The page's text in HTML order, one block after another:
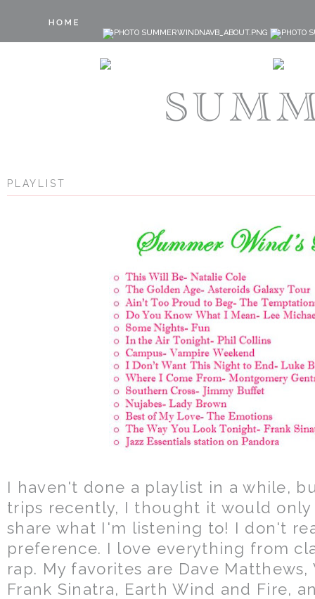
PLAYLIST
I haven't done a playlist in a while,
trips recently, I thought it would
share what I'm listening to! I don't
preference. I love everything from
rap. My favorites are Dave Matthews,
Frank Sinatra, Earth Wind and Fire,